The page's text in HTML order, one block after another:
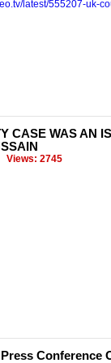
latest/555207-uk-
CASE WAS AN
Views: 2745